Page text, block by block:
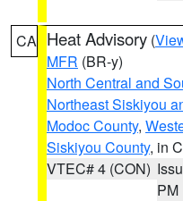
CA Heat Advisory (
MFR (BR-y)
North Central and
Northeast Siskiyou
Modoc County,
Siskiyou County, in
VTEC# 4 (CON)
PM